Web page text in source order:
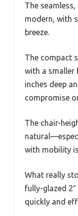
The
modern, with
breeze.
The compact
with a smaller
inches deep
compromise
The chair-
with mobility
What really
fully-glazed
quickly and